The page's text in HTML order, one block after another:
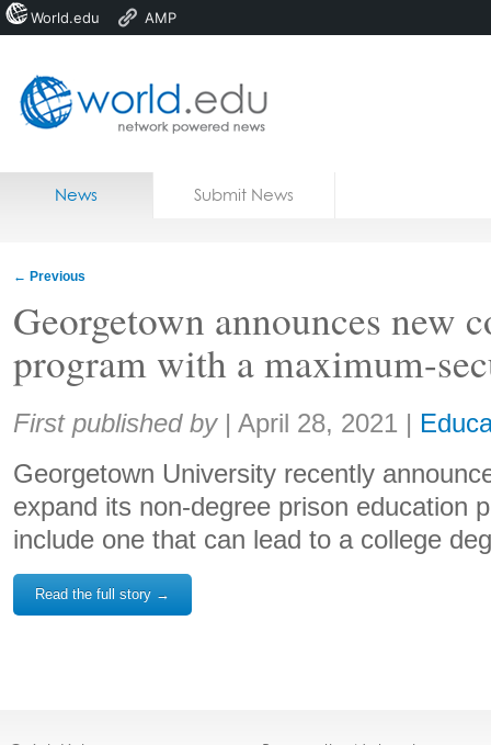
Home
News Submit News
← Previous
Georgetown announces new
program with a maximum-
Share:
First published by | April 28, 2021 |
Georgetown University recently
expand its non-degree prison education
include one that can lead to a college
Read the full story →
World.edu AMP